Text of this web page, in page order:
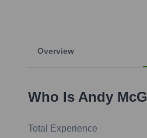
Overview
Who Is Andy
Total Experience